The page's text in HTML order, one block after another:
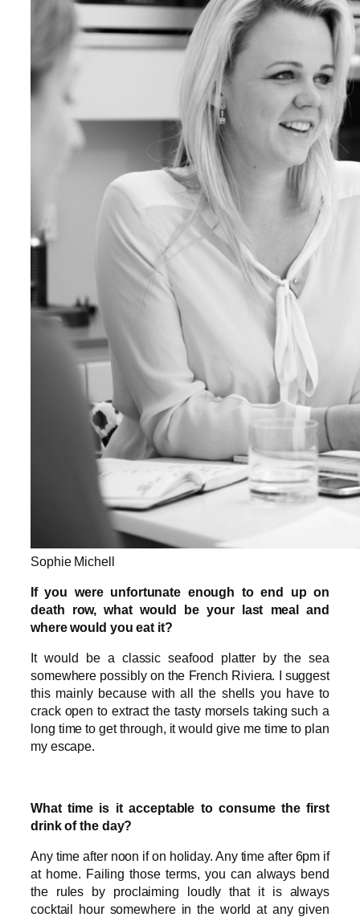
Sophie Michell
If you were unfortunate enough to end up on
death row, what would be your last meal and
where would you eat it?
It would be a classic seafood platter by the sea
somewhere possibly on the French Riviera. I suggest
this mainly because with all the shells you have to
crack open to extract the tasty morsels taking such a
long time to get through, it would give me time to plan
my escape.
What time is it acceptable to consume the first
drink of the day?
Any time after noon if on holiday. Any time after 6pm if
at home. Failing those terms, you can always bend
the rules by proclaiming loudly that it is always
cocktail hour somewhere in the world at any given